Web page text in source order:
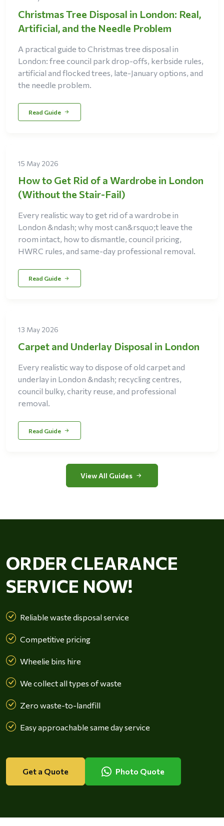
Christmas Tree Disposal in London: Real,
Artificial, and the Needle Problem
A practical guide to Christmas tree disposal in
London: free council park drop-offs, kerbside rules,
artificial and flocked trees, late-January options, and
the needle problem.
Read Guide
15 May 2026
How to Get Rid of a Wardrobe in London
(Without the Stair-Fail)
Every realistic way to get rid of a wardrobe in
London &ndash; why most can&rsquo;t leave the
room intact, how to dismantle, council pricing,
HWRC rules, and same-day professional removal.
Read Guide
13 May 2026
Carpet and Underlay Disposal in London
Every realistic way to dispose of old carpet and
underlay in London &ndash; recycling centres,
council bulky, charity reuse, and professional
removal.
Read Guide
View All Guides
ORDER CLEARANCE
SERVICE NOW!
Reliable waste disposal service
Competitive pricing
Wheelie bins hire
We collect all types of waste
Zero waste-to-landfill
Easy approachable same day service
Get a Quote Photo Quote